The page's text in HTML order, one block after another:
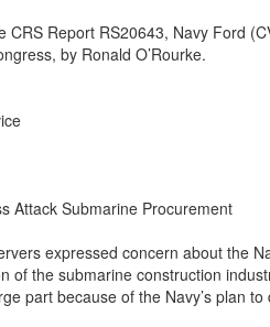
CRS Report RS20643, Navy Ford
by Ronald O’Rourke.
Attack Submarine Procurement
expressed concern about the
of the submarine construction
part because of the Navy’s plan